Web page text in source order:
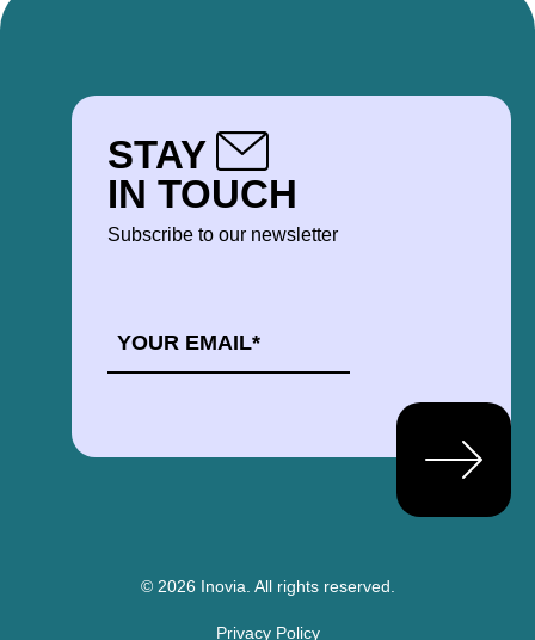
STAY
IN TOUCH
Subscribe to our newsletter
*
© 2026 Inovia. All rights reserved.
Privacy Policy